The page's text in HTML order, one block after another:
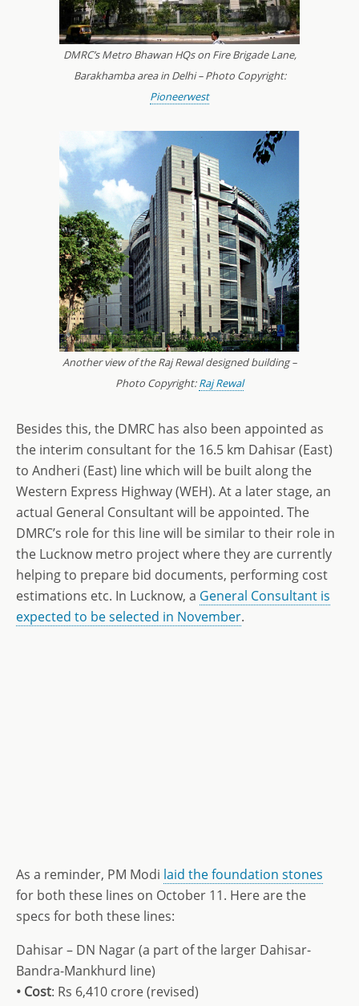
DMRC’s Metro Bhawan HQs on Fire Brigade Lane,
Barakhamba area in Delhi – Photo Copyright:
Pioneerwest
Another view of the Raj Rewal designed building –
Photo Copyright:Raj Rewal
Besides this, the DMRC has also been appointed as
the interim consultant for the 16.5 km Dahisar (East)
to Andheri (East) line which will be built along the
Western Express Highway (WEH). At a later stage, an
actual General Consultant will be appointed. The
DMRC’s role for this line will be similar to their role in
the Lucknow metro project where they are currently
helping to prepare bid documents, performing cost
estimations etc. In Lucknow, a General Consultant is
expected to be selected in November.
As a reminder, PM Modi laid the foundation stones
for both these lines on October 11. Here are the
specs for both these lines:
Dahisar – DN Nagar (a part of the larger Dahisar-
Bandra-Mankhurd line)
• Cost: Rs 6,410 crore (revised)